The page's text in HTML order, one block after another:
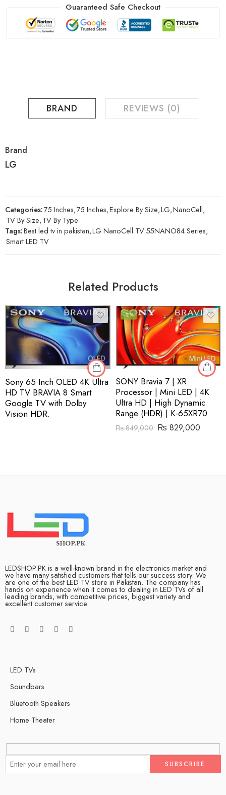
Guaranteed Safe Checkout
BRAND REVIEWS (0)
Brand
LG
Categories:75 Inches,75 Inches,Explore By Size,LG,NanoCell,
TV By Size,TV By Type
Tags:Best led tv in pakistan,LG NanoCell TV 55NANO84 Series,
Smart LED TV
Related Products
Sony 65 Inch OLED 4K Ultra
HD TV BRAVIA 8 Smart
Google TV with Dolby
Vision HDR.
-2%
SONY Bravia 7 | XR
Processor | Mini LED | 4K
Ultra HD | High Dynamic
Range (HDR) | K-65XR70
₨849,000 ₨ 829,000
LEDSHOP.PK is a well-known brand in the electronics market and
we have many satisfied customers that tells our success story. We
are one of the best LED TV store in Pakistan. The company has
hands on experience when it comes to dealing in LED TVs of all
leading brands, with competitive prices, biggest variety and
excellent customer service.
LED TVs
Soundbars
Bluetooth Speakers
Home Theater